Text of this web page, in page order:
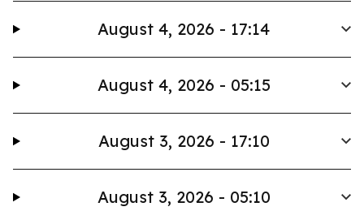
August 4, 2026 - 17:14
August 4, 2026 - 05:15
August 3, 2026 - 17:10
August 3, 2026 - 05:10